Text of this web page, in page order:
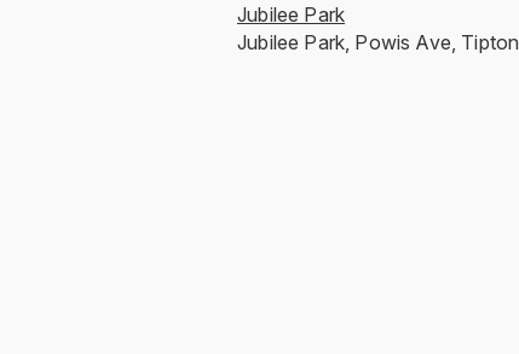
Jubilee Park
Jubilee Park, Powis Ave, Tipton